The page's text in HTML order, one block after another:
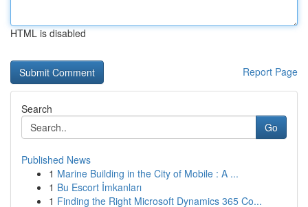
HTML is disabled
Report Page
Search
Go
Published News
1 Marine Building in the City of Mobile : A ...
1 Bu Escort İmkanları
1 Finding the Right Microsoft Dynamics 365 Co...